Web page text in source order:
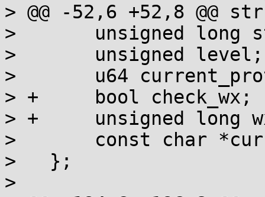
> @@ -52,6 +52,8 @@
>   	unsigned long start_address;
>   	unsigned level;
>   	u64 current_prot;
> +	bool check_wx;
> +	unsigned long wx_pages;
>   	const char *current_domain;
>   };
>